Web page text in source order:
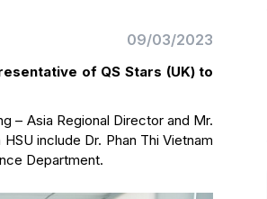
09/03/2023
of QS Stars (UK) to
– Asia Regional Director and Mr.
include Dr. Phan Thi Vietnam
Department.